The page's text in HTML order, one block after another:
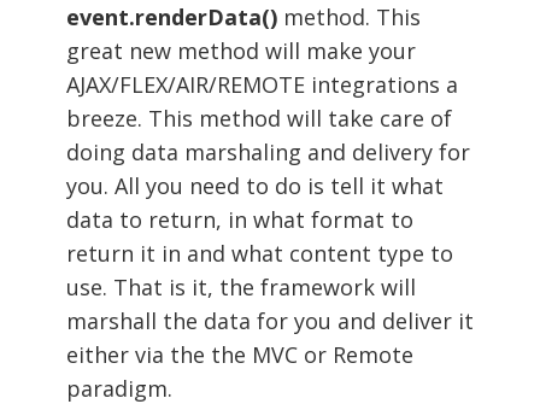
event.renderData() method. This
great new method will make your
AJAX/FLEX/AIR/REMOTE integrations a
breeze. This method will take care of
doing data marshaling and delivery for
you. All you need to do is tell it what
data to return, in what format to
return it in and what content type to
use. That is it, the framework will
marshall the data for you and deliver it
either via the the MVC or Remote
paradigm.